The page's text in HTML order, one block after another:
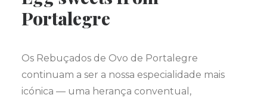
Portalegre
Os Rebuçados de Ovo de Portalegre
continuam a ser a nossa especialidade mais
icónica — uma herança conventual,